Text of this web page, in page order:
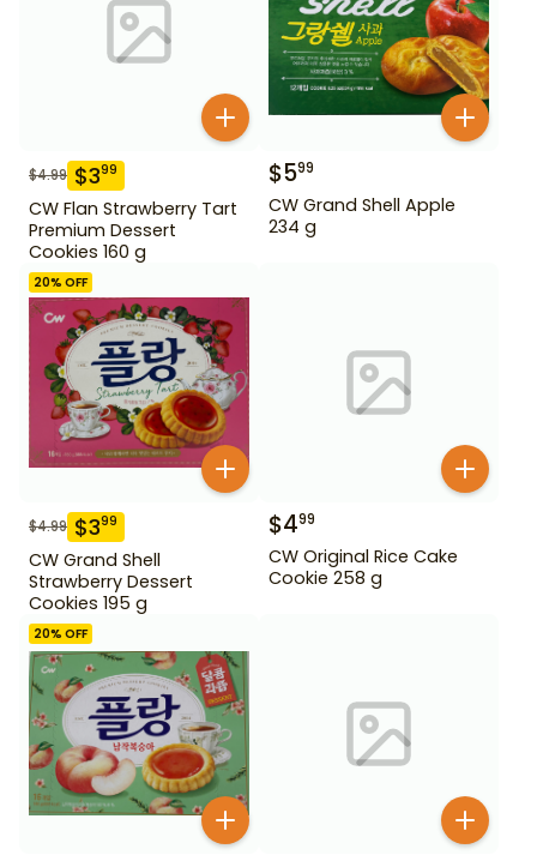
$4.99 $399
CW Flan Strawberry Tart
Premium Dessert
Cookies 160 g
$599
CW Grand Shell Apple
234 g
20% OFF
$4.99 $399
CW Grand Shell
Strawberry Dessert
Cookies 195 g
$499
CW Original Rice Cake
Cookie 258 g
20% OFF